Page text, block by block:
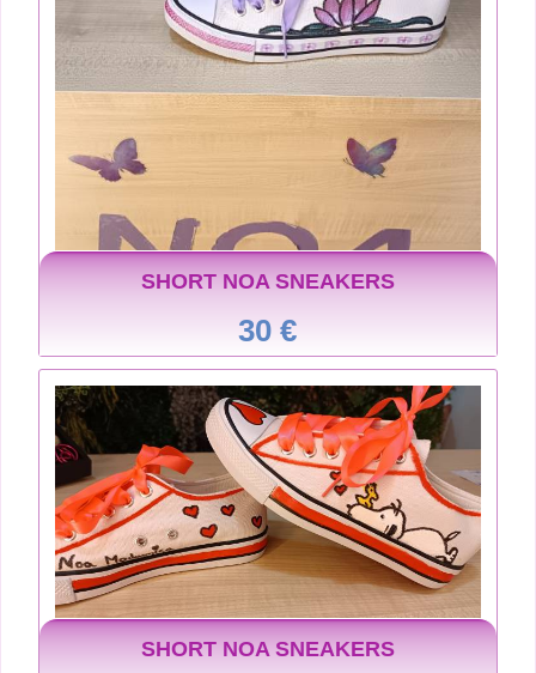
SHORT NOA SNEAKERS
30 €
SHORT NOA SNEAKERS